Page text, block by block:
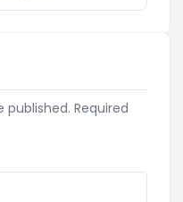
Required